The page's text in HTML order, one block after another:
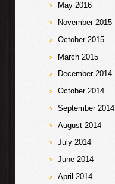
May 2016
November 2015
October 2015
March 2015
December 2014
October 2014
September 2014
August 2014
July 2014
June 2014
April 2014